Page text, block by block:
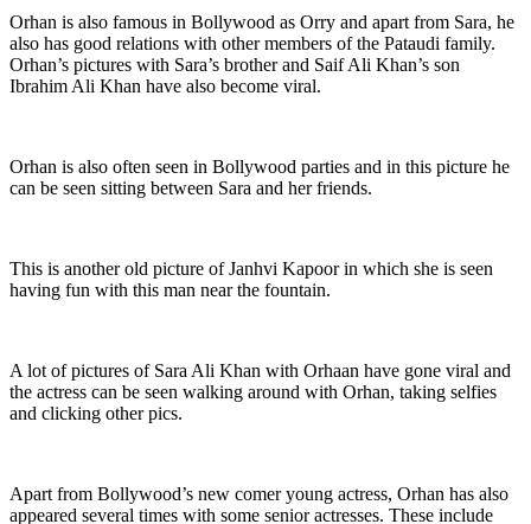
Orhan is also famous in Bollywood as Orry and apart from Sara, he
also has good relations with other members of the Pataudi family.
Orhan’s pictures with Sara’s brother and Saif Ali Khan’s son
Ibrahim Ali Khan have also become viral.
Orhan is also often seen in Bollywood parties and in this picture he
can be seen sitting between Sara and her friends.
This is another old picture of Janhvi Kapoor in which she is seen
having fun with this man near the fountain.
A lot of pictures of Sara Ali Khan with Orhaan have gone viral and
the actress can be seen walking around with Orhan, taking selfies
and clicking other pics.
Apart from Bollywood’s new comer young actress, Orhan has also
appeared several times with some senior actresses. These include